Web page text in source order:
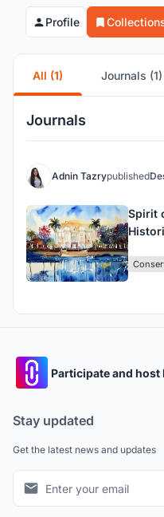
Profile
All (1) Journals (1)
Journals
Adnin Tazrypublished
Spirit
Participate and
Stay updated
Get the latest news and updates